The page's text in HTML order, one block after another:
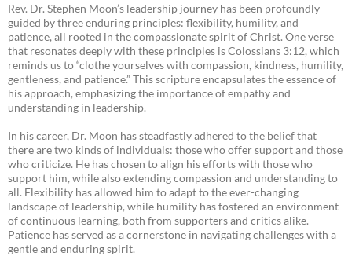
Rev. Dr. Stephen Moon’s leadership journey has been profoundly
guided by three enduring principles: flexibility, humility, and
patience, all rooted in the compassionate spirit of Christ. One verse
that resonates deeply with these principles is Colossians 3:12, which
reminds us to “clothe yourselves with compassion, kindness, humility,
gentleness, and patience.” This scripture encapsulates the essence of
his approach, emphasizing the importance of empathy and
understanding in leadership.
In his career, Dr. Moon has steadfastly adhered to the belief that
there are two kinds of individuals: those who offer support and those
who criticize. He has chosen to align his efforts with those who
support him, while also extending compassion and understanding to
all. Flexibility has allowed him to adapt to the ever-changing
landscape of leadership, while humility has fostered an environment
of continuous learning, both from supporters and critics alike.
Patience has served as a cornerstone in navigating challenges with a
gentle and enduring spirit.